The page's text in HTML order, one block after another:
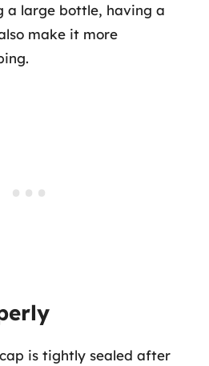
a large bottle, having a
make it more
is tightly sealed after